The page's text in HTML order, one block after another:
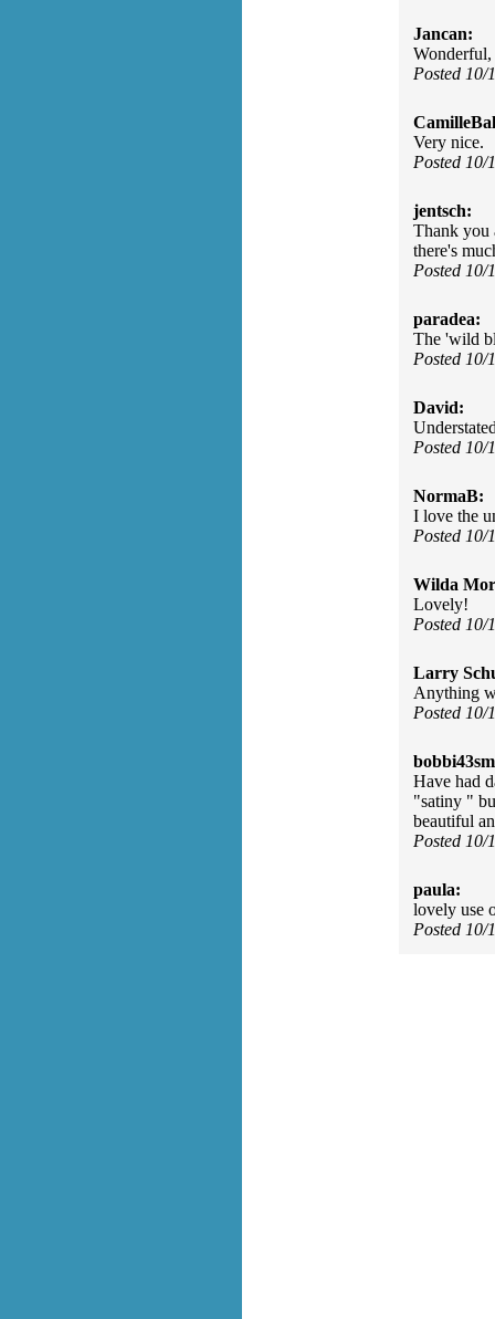
Jancan:
Wonderful,
Posted 10/
Very nice.
Posted 10/
jentsch:
Thank you
there's
Posted 10/
paradea:
The 'wild
Posted 10/
David:
Posted 10/
NormaB:
I love the
Posted 10/
Wilda
Lovely!
Posted 10/
Larry
Anything
Posted 10/
Have had
"satiny "
beautiful
Posted 10/
paula:
lovely use
Posted 10/